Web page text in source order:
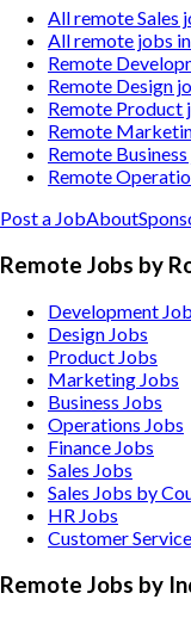
All remote Sales
All remote jobs
Remote
Remote Design
Remote Product
Remote
Remote
Remote
Post a JobAbout
Remote Jobs by
Development
Design Jobs
Product Jobs
Marketing Jobs
Business Jobs
Operations Jobs
Finance Jobs
Sales Jobs
Sales Jobs by
HR Jobs
Customer
Remote Jobs by